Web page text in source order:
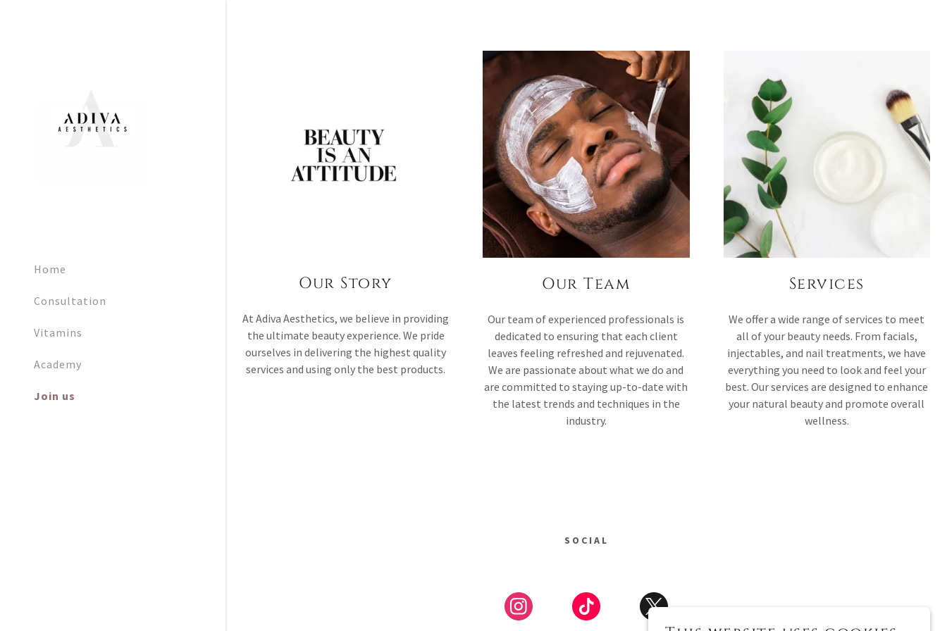
Home
Consultation
Vitamins
Academy
Join us
Our Story
At Adiva Aesthetics, we believe in providing
the ultimate beauty experience. We pride
ourselves in delivering the highest quality
services and using only the best products.
Our Team
Our team of experienced professionals is
dedicated to ensuring that each client
leaves feeling refreshed and rejuvenated.
We are passionate about what we do and
are committed to staying up-to-date with
the latest trends and techniques in the
industry.
Services
We offer a wide range of services to meet
all of your beauty needs. From facials,
injectables, and nail treatments, we have
everything you need to look and feel your
best. Our services are designed to enhance
your natural beauty and promote overall
wellness.
SOCIAL